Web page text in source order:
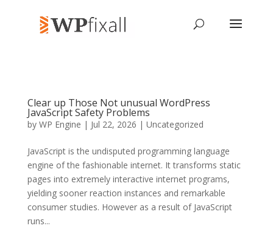
Clear up Those Not unusual WordPress
JavaScript Safety Problems
by WP Engine | Jul 22, 2026 | Uncategorized
JavaScript is the undisputed programming language
engine of the fashionable internet. It transforms static
pages into extremely interactive internet programs,
yielding sooner reaction instances and remarkable
consumer studies. However as a result of JavaScript
runs...